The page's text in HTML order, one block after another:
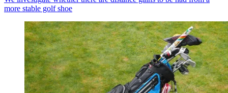
more stable golf shoe